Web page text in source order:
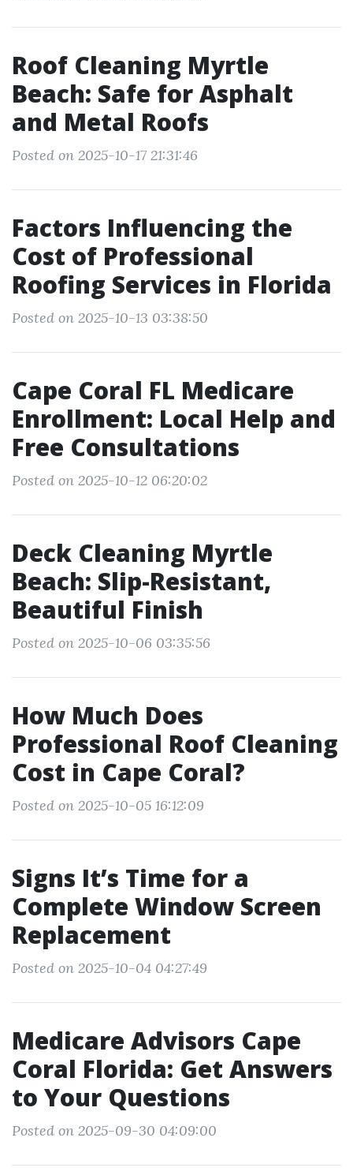
Roof Cleaning Myrtle
Beach: Safe for Asphalt
and Metal Roofs
Posted on 2025-10-17 21:31:46
Factors Influencing the
Cost of Professional
Roofing Services in Florida
Posted on 2025-10-13 03:38:50
Cape Coral FL Medicare
Enrollment: Local Help and
Free Consultations
Posted on 2025-10-12 06:20:02
Deck Cleaning Myrtle
Beach: Slip-Resistant,
Beautiful Finish
Posted on 2025-10-06 03:35:56
How Much Does
Professional Roof Cleaning
Cost in Cape Coral?
Posted on 2025-10-05 16:12:09
Signs It’s Time for a
Complete Window Screen
Replacement
Posted on 2025-10-04 04:27:49
Medicare Advisors Cape
Coral Florida: Get Answers
to Your Questions
Posted on 2025-09-30 04:09:00